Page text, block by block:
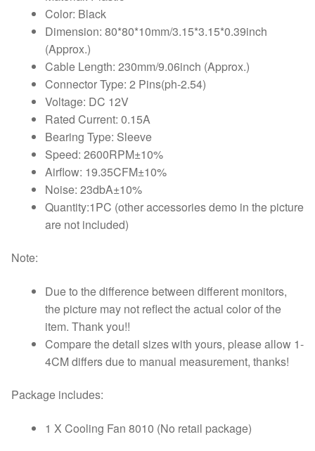
Color: Black
Dimension: 80*80*10mm/3.15*3.15*0.39inch
(Approx.)
Cable Length: 230mm/9.06inch (Approx.)
Connector Type: 2 Pins(ph-2.54)
Voltage: DC 12V
Rated Current: 0.15A
Bearing Type: Sleeve
Speed: 2600RPM±10%
Airflow: 19.35CFM±10%
Noise: 23dbA±10%
Quantity:1PC (other accessories demo in the picture
are not included)
Note:
Due to the difference between different monitors,
the picture may not reflect the actual color of the
item. Thank you!!
Compare the detail sizes with yours, please allow 1-
4CM differs due to manual measurement, thanks!
Package includes:
1 X Cooling Fan 8010 (No retail package)